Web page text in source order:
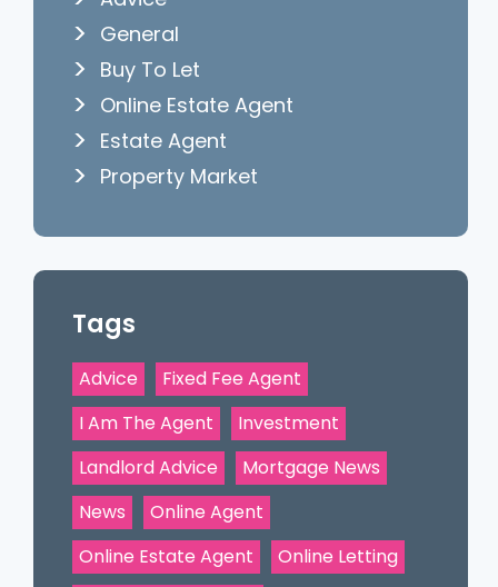
General
Buy To Let
Online Estate Agent
Estate Agent
Property Market
Tags
Advice
Fixed Fee Agent
I Am The Agent
Investment
Landlord Advice
Mortgage News
News
Online Agent
Online Estate Agent
Online Letting